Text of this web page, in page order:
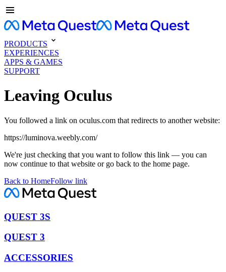
PRODUCTS
EXPERIENCES
APPS & GAMES
SUPPORT
Leaving Oculus
You followed a link on oculus.com that redirects to another website:
https://luminova.weebly.com/
We're just checking that you want to follow this link — you can
now continue to that website or go back to the home page.
Back to HomeFollow link
QUEST 3S
QUEST 3
ACCESSORIES